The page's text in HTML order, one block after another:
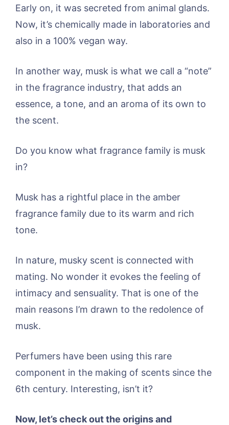
Early on, it was secreted from animal glands.
Now, it’s chemically made in laboratories and
also in a 100% vegan way.
In another way, musk is what we call a “note”
in the fragrance industry, that adds an
essence, a tone, and an aroma of its own to
the scent.
Do you know what fragrance family is musk
in?
Musk has a rightful place in the amber
fragrance family due to its warm and rich
tone.
In nature, musky scent is connected with
mating. No wonder it evokes the feeling of
intimacy and sensuality. That is one of the
main reasons I’m drawn to the redolence of
musk.
Perfumers have been using this rare
component in the making of scents since the
6th century. Interesting, isn’t it?
Now, let’s check out the origins and